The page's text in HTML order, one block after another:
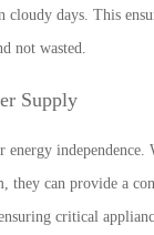
days. This
not wasted.
Supply
independence.
they can provide a
critical